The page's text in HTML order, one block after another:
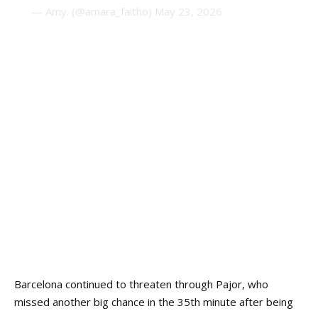
— Amy. (@amara_faitho) May 23, 2026
Barcelona continued to threaten through Pajor, who
missed another big chance in the 35th minute after being